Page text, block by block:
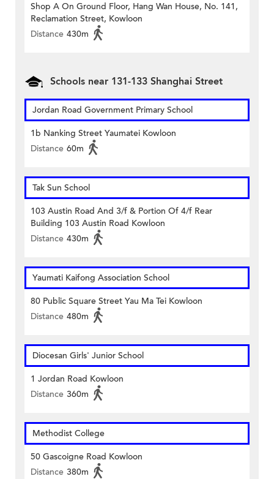
Shop A On Ground Floor, Hang Wan House, No. 141,
Reclamation Street, Kowloon
Distance 430m
Schools near 131-133 Shanghai Street
Jordan Road Government Primary School
1b Nanking Street Yaumatei Kowloon
Distance 60m
Tak Sun School
103 Austin Road And 3/f & Portion Of 4/f Rear
Building 103 Austin Road Kowloon
Distance 430m
Yaumati Kaifong Association School
80 Public Square Street Yau Ma Tei Kowloon
Distance 480m
Diocesan Girls' Junior School
1 Jordan Road Kowloon
Distance 360m
Methodist College
50 Gascoigne Road Kowloon
Distance 380m